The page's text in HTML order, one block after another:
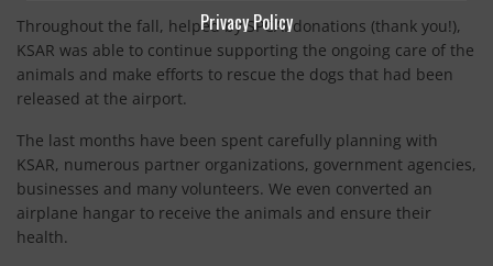
Throughout the fall, helped by SPCAI donations (thank you!),
KSAR was able to continue supporting the ongoing care of the
animals and make efforts to rescue the dogs that had been
released at the airport.
The last months have been spent carefully planning with
KSAR, numerous partner organizations, government agencies,
businesses and many volunteers. We even converted an
airplane hangar to receive the animals and ensure their
health.
Privacy Policy